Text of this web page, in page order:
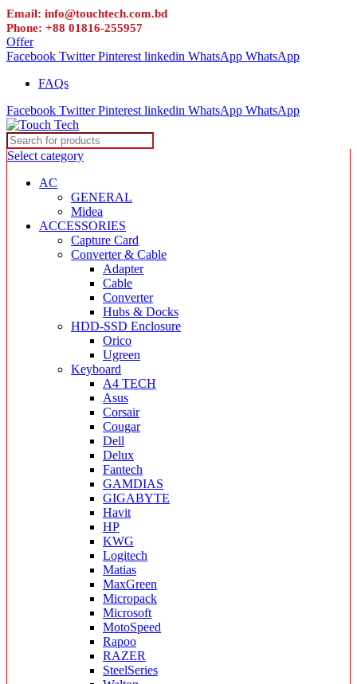
Email: info@touchtech.com.bd
Phone: +88 01816-255957
Offer
Facebook Twitter Pinterest linkedin WhatsApp WhatsApp
FAQs
Facebook Twitter Pinterest linkedin WhatsApp WhatsApp
Select category
AC
GENERAL
Midea
ACCESSORIES
Capture Card
Converter & Cable
Adapter
Cable
Converter
Hubs & Docks
HDD-SSD Enclosure
Orico
Ugreen
Keyboard
A4 TECH
Asus
Corsair
Cougar
Dell
Delux
Fantech
GAMDIAS
GIGABYTE
Havit
HP
KWG
Logitech
Matias
MaxGreen
Micropack
Microsoft
MotoSpeed
Rapoo
RAZER
SteelSeries